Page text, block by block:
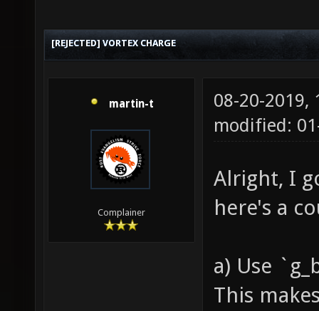
[REJECTED] VORTEX CHARGE
martin-t
Complainer
08-20-2019,
modified:
Alright, I
here's a
a) Use
This